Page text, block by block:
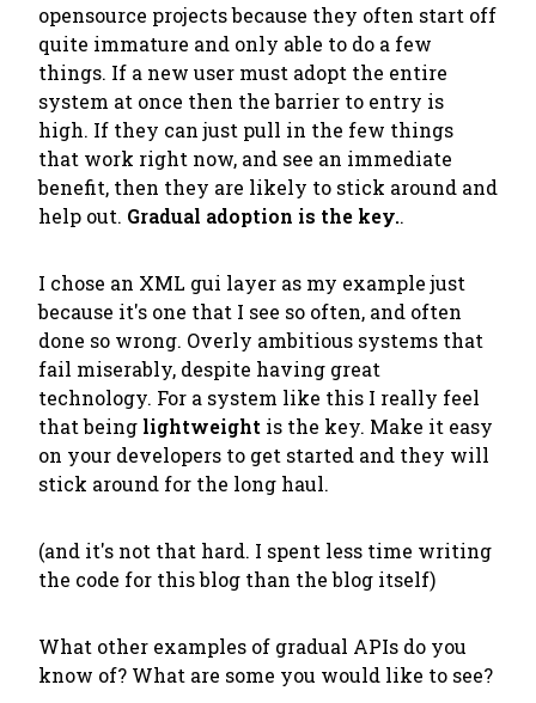
opensource projects because they often start off
quite immature and only able to do a few
things. If a new user must adopt the entire
system at once then the barrier to entry is
high. If they can just pull in the few things
that work right now, and see an immediate
benefit, then they are likely to stick around and
help out. Gradual adoption is the key..
I chose an XML gui layer as my example just
because it's one that I see so often, and often
done so wrong. Overly ambitious systems that
fail miserably, despite having great
technology. For a system like this I really feel
that being lightweight is the key. Make it easy
on your developers to get started and they will
stick around for the long haul.
(and it's not that hard. I spent less time writing
the code for this blog than the blog itself)
What other examples of gradual APIs do you
know of? What are some you would like to see?